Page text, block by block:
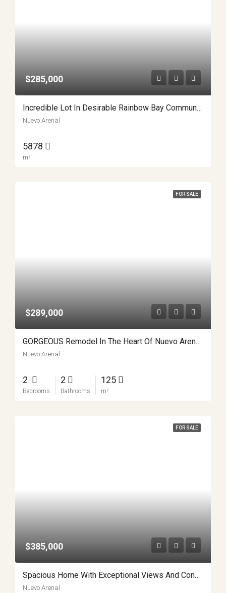
$285,000
Incredible Lot In Desirable Rainbow Bay Community APMLS0041
Nuevo Arenal
5878
m²
FOR SALE
$289,000
GORGEOUS Remodel In The Heart Of Nuevo Arenal APMLS0027
Nuevo Arenal
2
Bedrooms
2
Bathrooms
125
m²
FOR SALE
$385,000
Spacious Home With Exceptional Views And Convenience APMLS0024
Nuevo Arenal